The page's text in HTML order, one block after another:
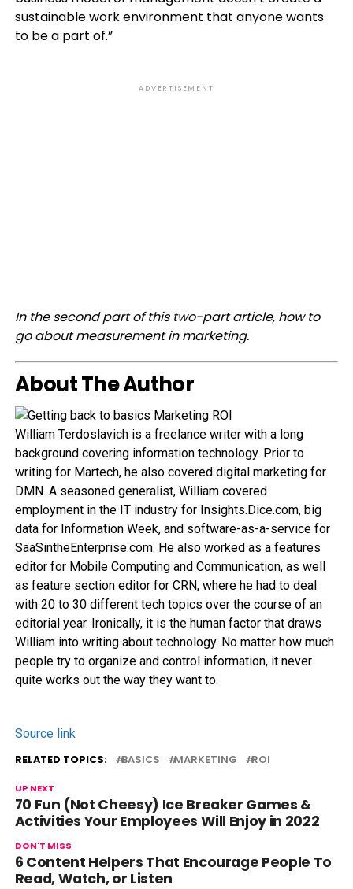
sustainable work environment that anyone wants
to be a part of.”
ADVERTISEMENT
In the second part of this two-part article, how to
go about measurement in marketing.
About The Author
William Terdoslavich is a freelance writer with a long
background covering information technology. Prior to
writing for Martech, he also covered digital marketing for
DMN. A seasoned generalist, William covered
employment in the IT industry for Insights.Dice.com, big
data for Information Week, and software-as-a-service for
SaaSintheEnterprise.com. He also worked as a features
editor for Mobile Computing and Communication, as well
as feature section editor for CRN, where he had to deal
with 20 to 30 different tech topics over the course of an
editorial year. Ironically, it is the human factor that draws
William into writing about technology. No matter how much
people try to organize and control information, it never
quite works out the way they want to.
Source link
RELATED TOPICS: BASICS MARKETING ROI
UP NEXT
70 Fun (Not Cheesy) Ice Breaker Games &
Activities Your Employees Will Enjoy in 2022
DON'T MISS
6 Content Helpers That Encourage People To
Read, Watch, or Listen